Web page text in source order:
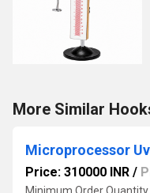
More Similar
Price: 310000 INR /